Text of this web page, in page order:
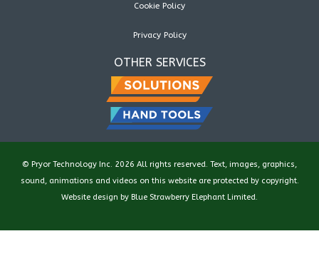
Cookie Policy
Privacy Policy
OTHER SERVICES
© Pryor Technology Inc. 2026 All rights reserved. Text, images, graphics,
sound, animations and videos on this website are protected by copyright.
Website design by Blue Strawberry Elephant Limited.